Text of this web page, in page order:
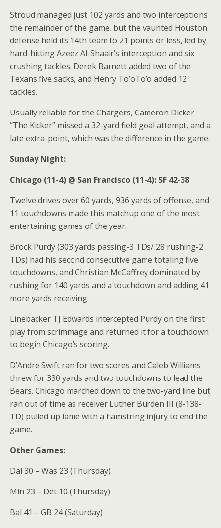
Stroud managed just 102 yards and two interceptions
the remainder of the game, but the vaunted Houston
defense held its 14th team to 21 points or less, led by
hard-hitting Azeez Al-Shaair’s interception and six
crushing tackles. Derek Barnett added two of the
Texans five sacks, and Henry To’oTo’o added 12
tackles.
Usually reliable for the Chargers, Cameron Dicker
“The Kicker” missed a 32-yard field goal attempt, and a
late extra-point, which was the difference in the game.
Sunday Night:
Chicago (11-4) @ San Francisco (11-4): SF 42-38
Twelve drives over 60 yards, 936 yards of offense, and
11 touchdowns made this matchup one of the most
entertaining games of the year.
Brock Purdy (303 yards passing-3 TDs/ 28 rushing-2
TDs) had his second consecutive game totaling five
touchdowns, and Christian McCaffrey dominated by
rushing for 140 yards and a touchdown and adding 41
more yards receiving.
Linebacker TJ Edwards intercepted Purdy on the first
play from scrimmage and returned it for a touchdown
to begin Chicago’s scoring.
D’Andre Swift ran for two scores and Caleb Williams
threw for 330 yards and two touchdowns to lead the
Bears. Chicago marched down to the two-yard line but
ran out of time as receiver Luther Burden III (8-138-
TD) pulled up lame with a hamstring injury to end the
game.
Other Games:
Dal 30 – Was 23 (Thursday)
Min 23 – Det 10 (Thursday)
Bal 41 – GB 24 (Saturday)